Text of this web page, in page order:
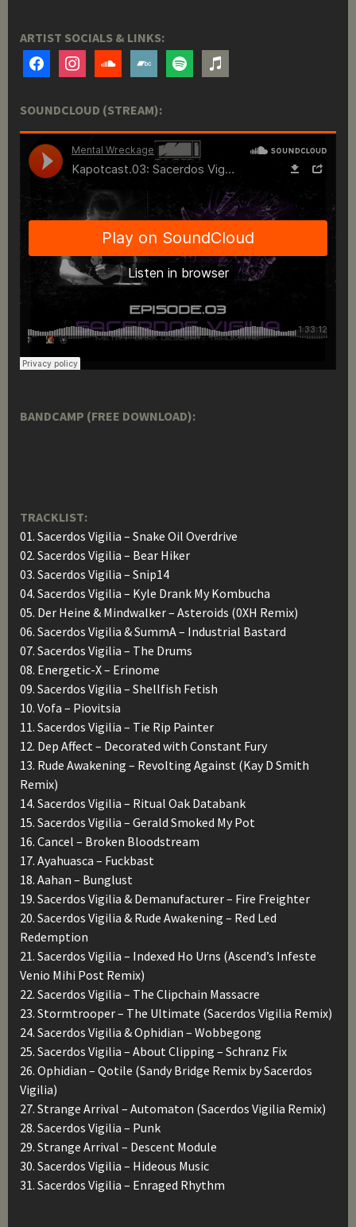
ARTIST SOCIALS & LINKS:
facebookinstagramsoundcloudbandcamp
spotify itunes
SOUNDCLOUD (STREAM):
BANDCAMP (FREE DOWNLOAD):
TRACKLIST:
01. Sacerdos Vigilia – Snake Oil Overdrive
02. Sacerdos Vigilia – Bear Hiker
03. Sacerdos Vigilia – Snip14
04. Sacerdos Vigilia – Kyle Drank My Kombucha
05. Der Heine & Mindwalker – Asteroids (0XH Remix)
06. Sacerdos Vigilia & SummA – Industrial Bastard
07. Sacerdos Vigilia – The Drums
08. Energetic-X – Erinome
09. Sacerdos Vigilia – Shellfish Fetish
10. Vofa – Piovitsia
11. Sacerdos Vigilia – Tie Rip Painter
12. Dep Affect – Decorated with Constant Fury
13. Rude Awakening – Revolting Against (Kay D Smith
Remix)
14. Sacerdos Vigilia – Ritual Oak Databank
15. Sacerdos Vigilia – Gerald Smoked My Pot
16. Cancel – Broken Bloodstream
17. Ayahuasca – Fuckbast
18. Aahan – Bunglust
19. Sacerdos Vigilia & Demanufacturer – Fire Freighter
20. Sacerdos Vigilia & Rude Awakening – Red Led
Redemption
21. Sacerdos Vigilia – Indexed Ho Urns (Ascend’s Infeste
Venio Mihi Post Remix)
22. Sacerdos Vigilia – The Clipchain Massacre
23. Stormtrooper – The Ultimate (Sacerdos Vigilia Remix)
24. Sacerdos Vigilia & Ophidian – Wobbegong
25. Sacerdos Vigilia – About Clipping – Schranz Fix
26. Ophidian – Qotile (Sandy Bridge Remix by Sacerdos
Vigilia)
27. Strange Arrival – Automaton (Sacerdos Vigilia Remix)
28. Sacerdos Vigilia – Punk
29. Strange Arrival – Descent Module
30. Sacerdos Vigilia – Hideous Music
31. Sacerdos Vigilia – Enraged Rhythm